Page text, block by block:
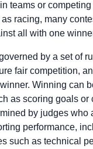
teams or
racing, many
all with one
by a set of
fair competition,
Winning can
as scoring goals or
by judges who
performance,
such as technical